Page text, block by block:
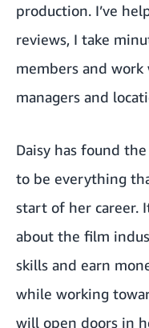
production. I’ve
reviews, I take
members and
managers and
Daisy has found
to be everything
start of her career.
about the film
skills and earn
while working
will open doors in